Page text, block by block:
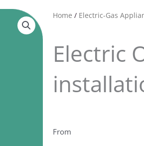
Home / Electric-Gas
Electric